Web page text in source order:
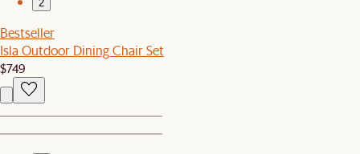
2
Bestseller
Isla Outdoor Dining Chair Set
$749